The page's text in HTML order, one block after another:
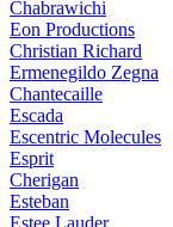
Chabrawichi
Eon Productions
Christian Richard
Ermenegildo Zegna
Chantecaille
Escada
Escentric Molecules
Esprit
Cherigan
Esteban
Estee Lauder